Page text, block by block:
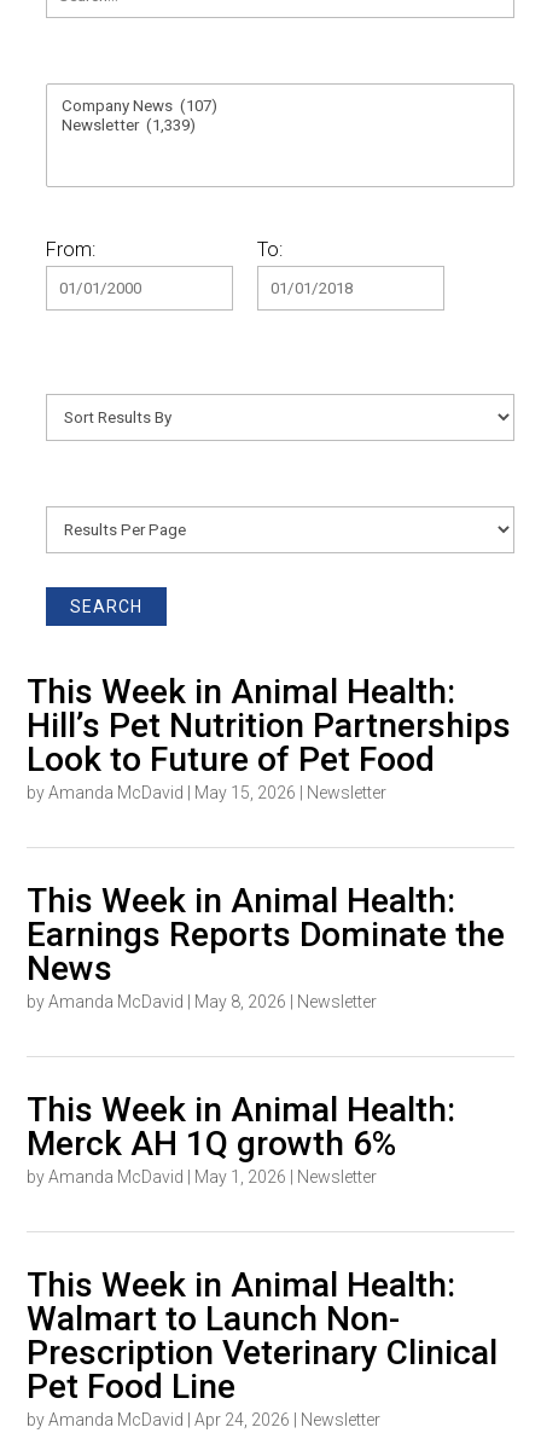
From: To:
This Week in Animal Health:
Hill’s Pet Nutrition Partnerships
Look to Future of Pet Food
byAmanda McDavid May 15, 2026 Newsletter
This Week in Animal Health:
Earnings Reports Dominate the
News
byAmanda McDavid May 8, 2026 Newsletter
This Week in Animal Health:
Merck AH 1Q growth 6%
byAmanda McDavid May 1, 2026 Newsletter
This Week in Animal Health:
Walmart to Launch Non-
Prescription Veterinary Clinical
Pet Food Line
byAmanda McDavid |Apr 24, 2026 Newsletter